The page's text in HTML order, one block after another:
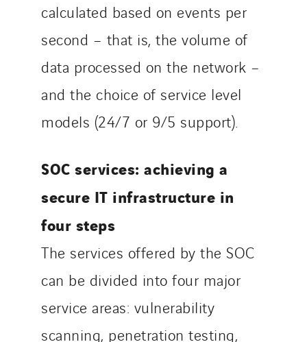
calculated based on events per
second – that is, the volume of
data processed on the network –
and the choice of service level
models (24/7 or 9/5 support).
SOC services: achieving a
secure IT infrastructure in
four steps
The services offered by the SOC
can be divided into four major
service areas: vulnerability
scanning, penetration testing,